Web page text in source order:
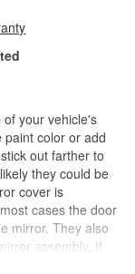
your vehicle's
color or add
out farther to
they could be
cover is
cases the door
mirror. They also
assembly. If
for your